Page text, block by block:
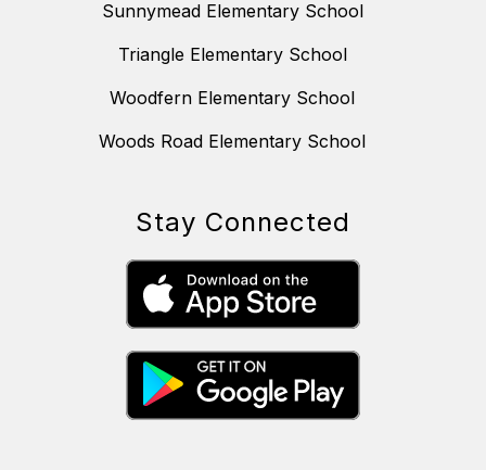
Sunnymead Elementary School
Triangle Elementary School
Woodfern Elementary School
Woods Road Elementary School
Stay Connected